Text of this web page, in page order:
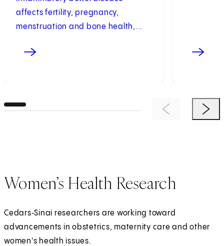
affects fertility, pregnancy,
menstruation and bone health,...
Previous ItemNext
Women’s Health Research
Cedars‑Sinai researchers are working toward
advancements in obstetrics, maternity care and other
women's health issues.